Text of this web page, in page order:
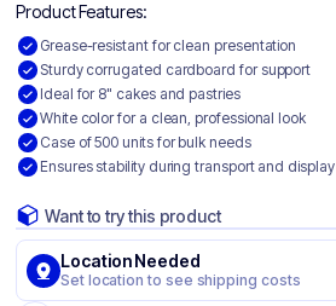
Product Features:
Grease-resistant for clean presentation
Sturdy corrugated cardboard for support
Ideal for 8" cakes and pastries
White color for a clean, professional look
Case of 500 units for bulk needs
Ensures stability during transport and display
Want to try this product
Location Needed
Set location to see shipping costs